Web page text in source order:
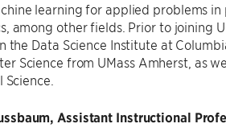
learning for applied problems in
among other fields. Prior to joining
the Data Science Institute at
Science from UMass Amherst, as
Assistant Instructional